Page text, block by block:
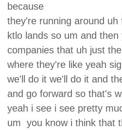
because
they're running around uh
ktlo lands so um and
companies that uh just
where they're like yeah
we'll do it we'll do it and
and go forward so that's
yeah i see i see pretty
um you know i think that